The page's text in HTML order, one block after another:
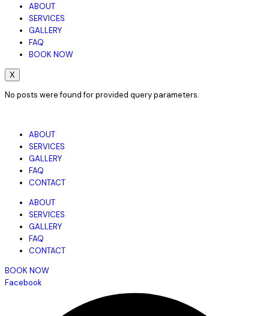
ABOUT
SERVICES
GALLERY
FAQ
BOOK NOW
X
No posts were found for provided query parameters.
ABOUT
SERVICES
GALLERY
FAQ
CONTACT
ABOUT
SERVICES
GALLERY
FAQ
CONTACT
BOOK NOW
Facebook